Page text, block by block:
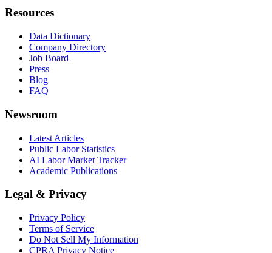
Resources
Data Dictionary
Company Directory
Job Board
Press
Blog
FAQ
Newsroom
Latest Articles
Public Labor Statistics
AI Labor Market Tracker
Academic Publications
Legal & Privacy
Privacy Policy
Terms of Service
Do Not Sell My Information
CPRA Privacy Notice